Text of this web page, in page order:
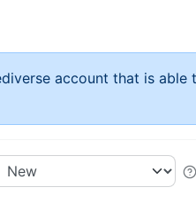
account that is